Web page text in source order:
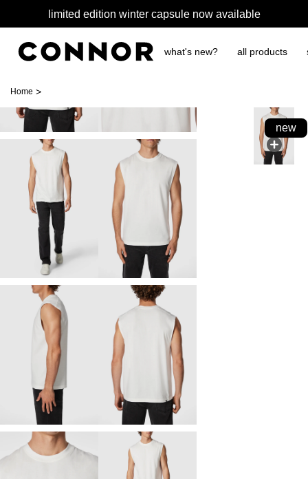
limited edition winter capsule now available
what's new? all products
Home >
new